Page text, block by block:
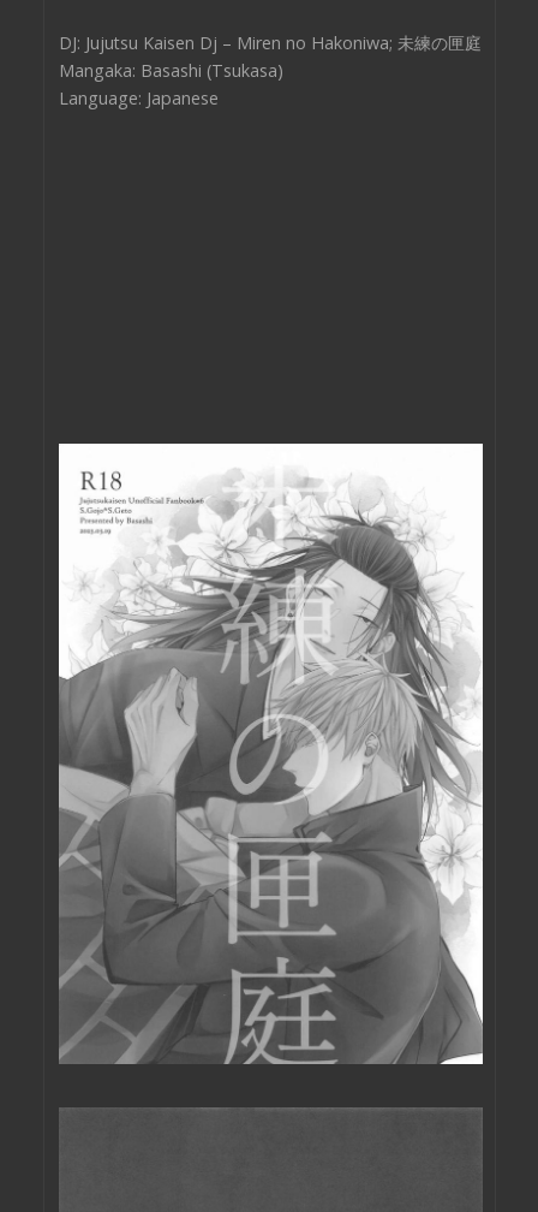
DJ: Jujutsu Kaisen Dj – Miren no Hakoniwa; 未練の匣庭
Mangaka: Basashi (Tsukasa)
Language: Japanese